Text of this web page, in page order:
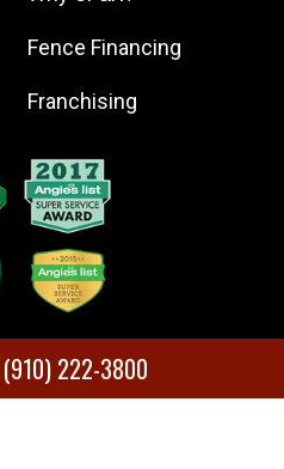
(910) 222-3800
Fence Financing
Franchising